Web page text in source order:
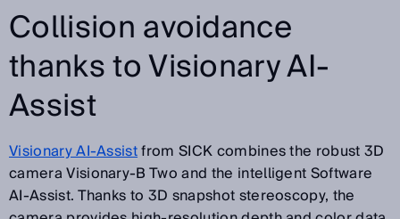
Collision avoidance
thanks to Visionary AI-
Assist
Visionary AI-Assistfrom SICK combines the robust 3D
camera Visionary-B Two and the intelligent Software
AI-Assist. Thanks to 3D snapshot stereoscopy, the